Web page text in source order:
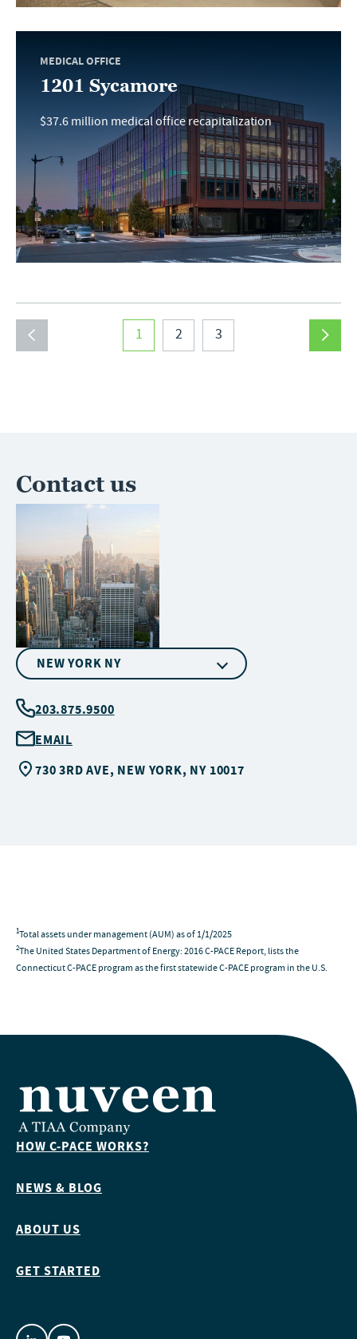
MEDICAL OFFICE
1201 Sycamore
$37.6 million medical office recapitalization
1 2 3
Contact us
NEW YORK NY
203.875.9500
EMAIL
730 3RD AVE, NEW YORK, NY 10017
1Total assets under management (AUM) as of 1/1/2025
2The United States Department of Energy: 2016 C-PACE Report, lists the
Connecticut C-PACE program as the first statewide C-PACE program in the U.S.
HOW C-PACE WORKS?
NEWS & BLOG
ABOUT US
GET STARTED